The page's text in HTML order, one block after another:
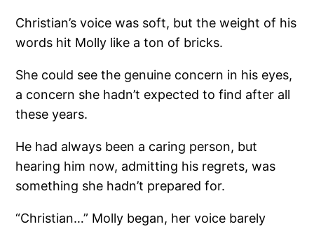
Christian’s voice was soft, but the weight of his
words hit Molly like a ton of bricks.
She could see the genuine concern in his eyes,
a concern she hadn’t expected to find after all
these years.
He had always been a caring person, but
hearing him now, admitting his regrets, was
something she hadn’t prepared for.
“Christian…” Molly began, her voice barely